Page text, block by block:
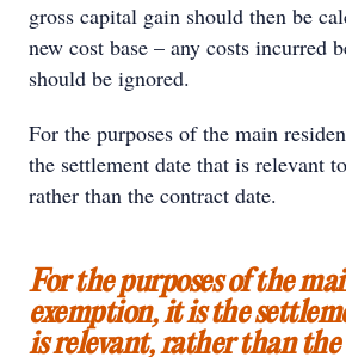
gross capital gain should then be
new cost base – any costs incurred
should be ignored.
For the purposes of the main
the settlement date that is relevant
rather than the contract date.
For the purposes of the
exemption, it is the
is relevant, rather than